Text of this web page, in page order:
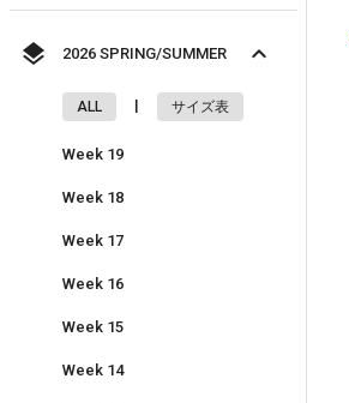
2026 SPRING/SUMMER
ALL | サイズ表
Week 19
Week 18
Week 17
Week 16
Week 15
Week 14